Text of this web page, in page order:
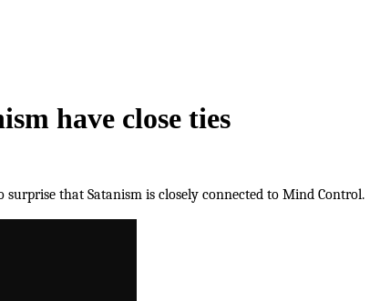
have close ties
that Satanism is closely connected to Mind Control.